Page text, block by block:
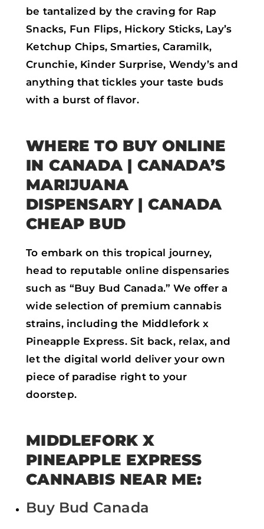
be tantalized by the craving for Rap
Snacks, Fun Flips, Hickory Sticks, Lay’s
Ketchup Chips, Smarties, Caramilk,
Crunchie, Kinder Surprise, Wendy’s and
anything that tickles your taste buds
with a burst of flavor.
WHERE TO BUY ONLINE
IN CANADA | CANADA’S
MARIJUANA
DISPENSARY | CANADA
CHEAP BUD
To embark on this tropical journey,
head to reputable online dispensaries
such as “Buy Bud Canada.” We offer a
wide selection of premium cannabis
strains, including the Middlefork x
Pineapple Express. Sit back, relax, and
let the digital world deliver your own
piece of paradise right to your
doorstep.
MIDDLEFORK X
PINEAPPLE EXPRESS
CANNABIS NEAR ME:
Buy Bud Canada